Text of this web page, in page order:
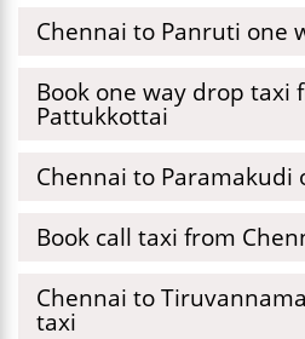
Chennai to Panruti one
Book one way drop taxi
Pattukkottai
Chennai to Paramakudi
Book call taxi from
Chennai to
taxi